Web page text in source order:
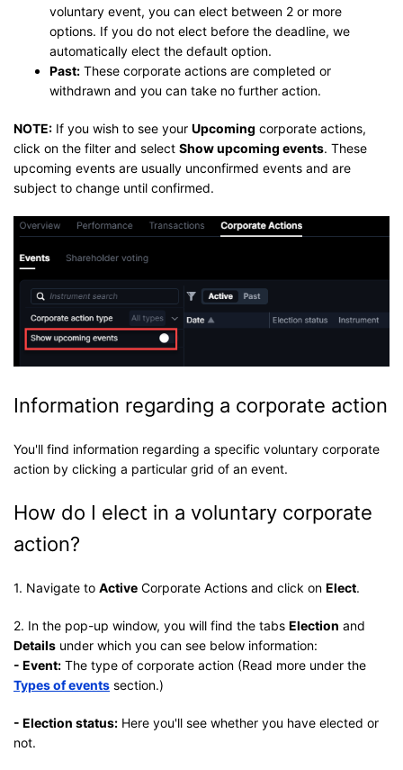
voluntary event, you can elect between 2 or more
options. If you do not elect before the deadline, we
automatically elect the default option.
Past: These corporate actions are completed or
withdrawn and you can take no further action.
NOTE: If you wish to see your Upcoming corporate actions,
click on the filter and select Show upcoming events. These
upcoming events are usually unconfirmed events and are
subject to change until confirmed.
Information regarding a corporate action
You'll find information regarding a specific voluntary corporate
action by clicking a particular grid of an event.
How do I elect in a voluntary corporate
action?
1. Navigate to Active Corporate Actions and click on Elect.
2. In the pop-up window, you will find the tabs Election and
Details under which you can see below information:
- Event: The type of corporate action (Read more under the
Types of events section.)
- Election status: Here you'll see whether you have elected or
not.